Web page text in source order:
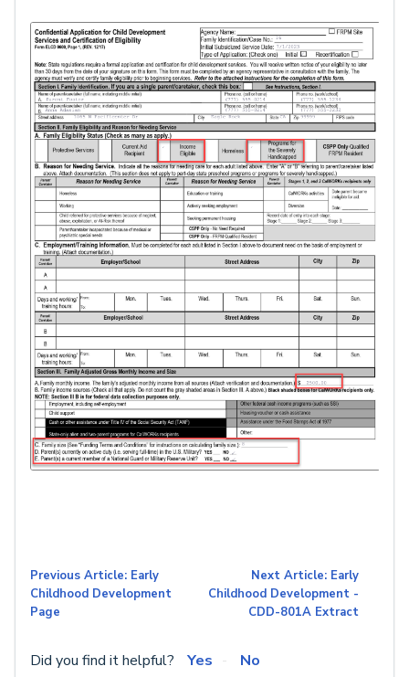
Previous Article: Early
Childhood Development
Page
Next Article: Early
Childhood Development -
CDD-801A Extract
Did you find it helpful? Yes No